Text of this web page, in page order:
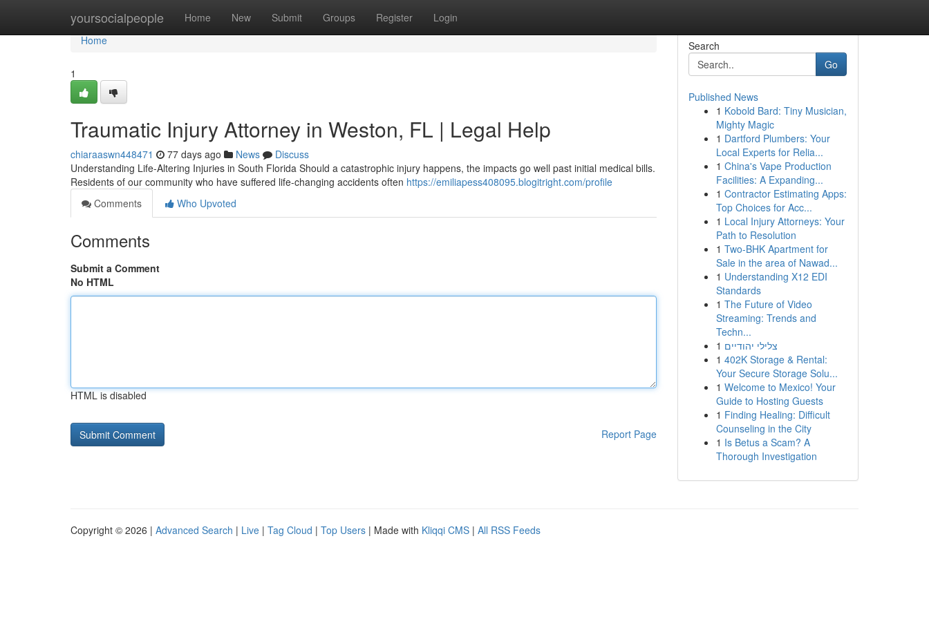
yoursocialpeople Home New Submit Groups Register Login
Home
Home
1
Traumatic Injury Attorney in Weston, FL | Legal Help
chiaraaswn448471 77 days ago News
Discuss
Understanding Life-Altering Injuries in South Florida Should a catastrophic injury happens, the impacts go well past initial medical bills.
Residents of our community who have suffered life-changing accidents often https://emiliapess408095.blogitright.com/profile
Comments
Who Upvoted
Comments
Submit a Comment
No HTML
HTML is disabled
Report Page
Search
Go
Published News
1 Kobold Bard: Tiny Musician,
Mighty Magic
1 Dartford Plumbers: Your
Local Experts for Relia...
1 China's Vape Production
Facilities: A Expanding...
1 Contractor Estimating Apps:
Top Choices for Acc...
1 Local Injury Attorneys: Your
Path to Resolution
1 Two-BHK Apartment for
Sale in the area of Nawad...
1 Understanding X12 EDI
Standards
1 The Future of Video
Streaming: Trends and
Techn...
1 צלילי יהודיים
1 402K Storage & Rental:
Your Secure Storage Solu...
1 Welcome to Mexico! Your
Guide to Hosting Guests
1 Finding Healing: Difficult
Counseling in the City
1 Is Betus a Scam? A
Thorough Investigation
Copyright © 2026 | Advanced Search | Live | Tag Cloud | Top Users | Made with Kliqqi CMS | All RSS Feeds